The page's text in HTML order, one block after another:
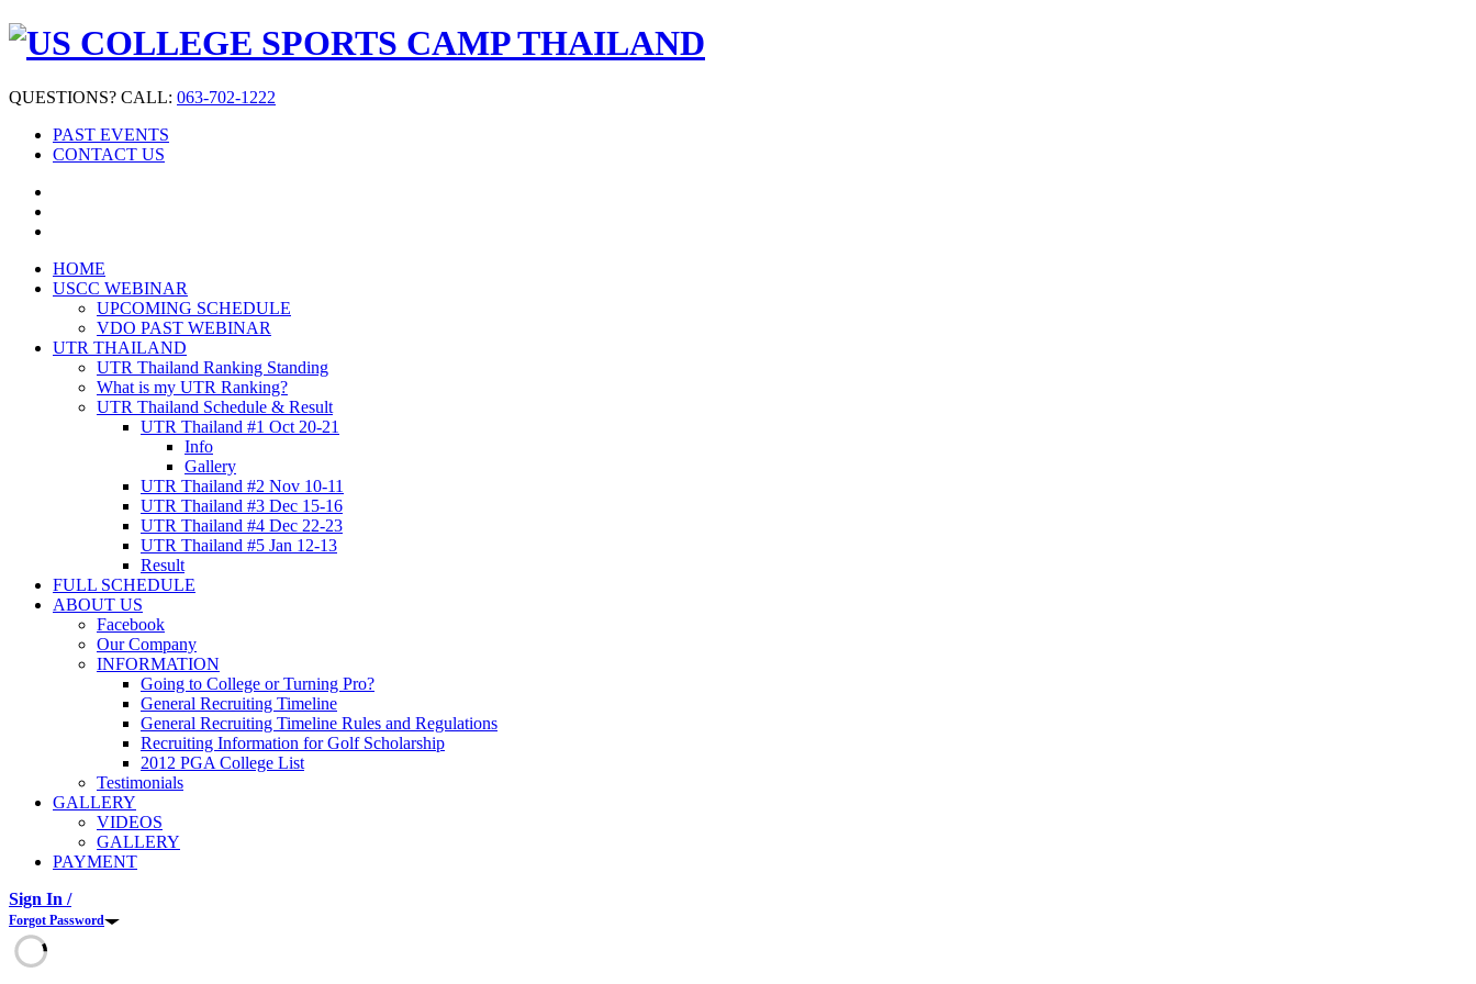
QUESTIONS? CALL: 063-702-1222
PAST EVENTS
CONTACT US
HOME
USCC WEBINAR
UPCOMING SCHEDULE
VDO PAST WEBINAR
UTR THAILAND
UTR Thailand Ranking Standing
What is my UTR Ranking?
UTR Thailand Schedule & Result
UTR Thailand #1 Oct 20-21
Info
Gallery
UTR Thailand #2 Nov 10-11
UTR Thailand #3 Dec 15-16
UTR Thailand #4 Dec 22-23
UTR Thailand #5 Jan 12-13
Result
FULL SCHEDULE
ABOUT US
Facebook
Our Company
INFORMATION
Going to College or Turning Pro?
General Recruiting Timeline
General Recruiting Timeline Rules and Regulations
Recruiting Information for Golf Scholarship
2012 PGA College List
Testimonials
GALLERY
VIDEOS
GALLERY
PAYMENT
Sign In /
Forgot Password